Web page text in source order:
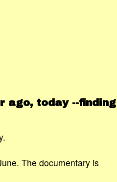
ago, today --finding
The documentary is